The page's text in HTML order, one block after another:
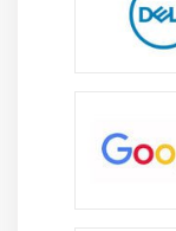
Information
We offer
are familiar
course, you